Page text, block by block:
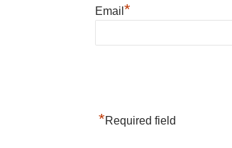
Email*
*Required field